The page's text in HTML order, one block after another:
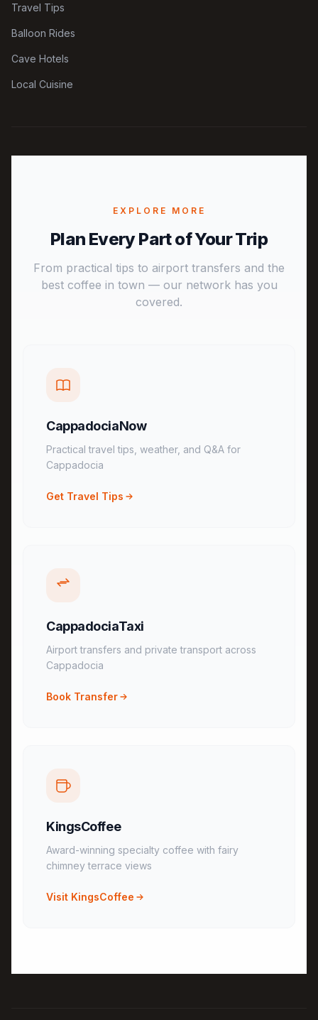
Travel Tips
Balloon Rides
Cave Hotels
Local Cuisine
EXPLORE MORE
Plan Every Part of Your Trip
From practical tips to airport transfers and the
best coffee in town — our network has you
covered.
CappadociaNow
Practical travel tips, weather, and Q&A for
Cappadocia
Get Travel Tips
CappadociaTaxi
Airport transfers and private transport across
Cappadocia
Book Transfer
KingsCoffee
Award-winning specialty coffee with fairy
chimney terrace views
Visit KingsCoffee